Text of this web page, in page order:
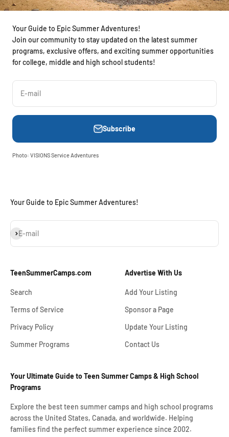
Your Guide to Epic Summer Adventures!
Join our community to stay updated on the latest summer
programs, exclusive offers, and exciting summer opportunities
for college, middle and high school students!
E-mail
Subscribe
Photo: VISIONS Service Adventures
Your Guide to Epic Summer Adventures!
E-mail
Subscribe
TeenSummerCamps.com
Search
Terms of Service
Privacy Policy
Summer Programs
Advertise With Us
Add Your Listing
Sponsor a Page
Update Your Listing
Contact Us
Your Ultimate Guide to Teen Summer Camps & High School
Programs
Explore the best teen summer camps and high school programs
across the United States, Canada, and worldwide. Helping
families find the perfect summer experience since 2002.